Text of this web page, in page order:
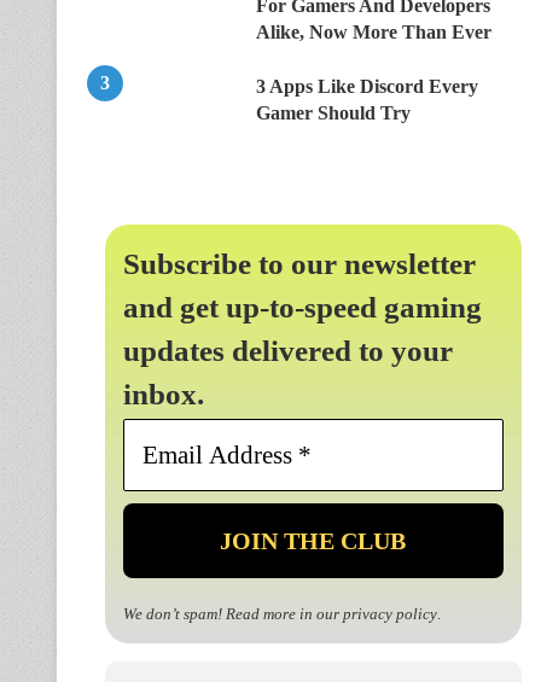
For Gamers And Developers
Alike, Now More Than Ever
3 Apps Like Discord Every
Gamer Should Try
Subscribe to our newsletter
and get up-to-speed gaming
updates delivered to your
inbox.
Email
*
We don’t spam! Read more in our privacy policy.